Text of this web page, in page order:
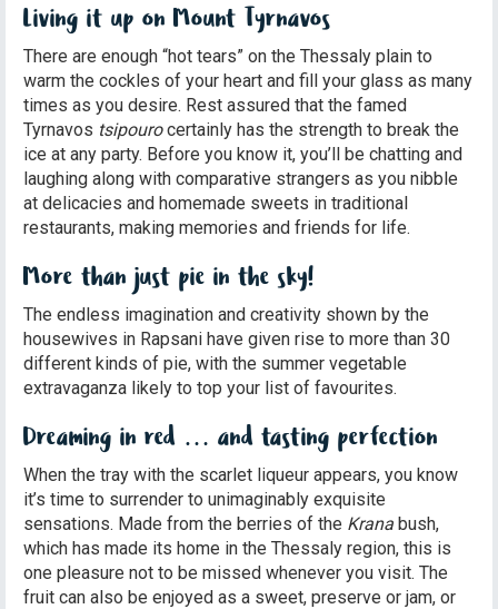
Living it up on Mount Tyrnavos
There are enough “hot tears” on the Thessaly plain to
warm the cockles of your heart and fill your glass as many
times as you desire. Rest assured that the famed
Tyrnavos tsipourocertainly has the strength to break the
ice at any party. Before you know it, you’ll be chatting and
laughing along with comparative strangers as you nibble
at delicacies and homemade sweets in traditional
restaurants, making memories and friends for life.
More than just pie in the sky!
The endless imagination and creativity shown by the
housewives in Rapsani have given rise to more than 30
different kinds of pie, with the summer vegetable
extravaganza likely to top your list of favourites.
Dreaming in red … and tasting perfection
When the tray with the scarlet liqueur appears, you know
it’s time to surrender to unimaginably exquisite
sensations. Made from the berries of the Krana bush,
which has made its home in the Thessaly region, this is
one pleasure not to be missed whenever you visit. The
fruit can also be enjoyed as a sweet, preserve or jam, or